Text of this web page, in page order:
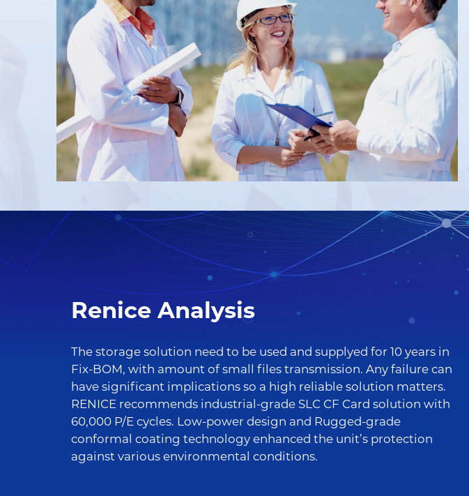
Renice Analysis
The storage solution need to be used and supplyed for 10 years in
Fix-BOM, with amount of small files transmission. Any failure can
have significant implications so a high reliable solution matters.
RENICE recommends industrial-grade SLC CF Card solution with
60,000 P/E cycles. Low-power design and Rugged-grade
conformal coating technology enhanced the unit’s protection
against various environmental conditions.